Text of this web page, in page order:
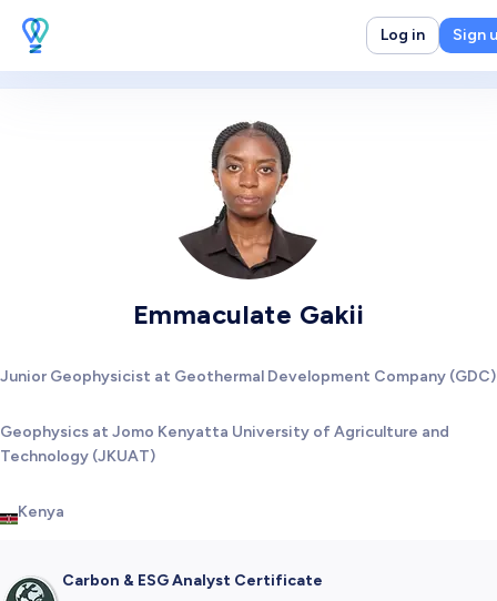
Log in Sign
Emmaculate Gakii
Junior Geophysicist at Geothermal Development Company (GDC)
Geophysics at Jomo Kenyatta University of Agriculture and
Technology (JKUAT)
Kenya
Carbon & ESG Analyst Certificate